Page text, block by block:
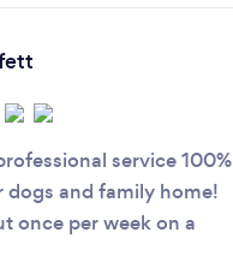
service 100%
and family home!
once per week on a